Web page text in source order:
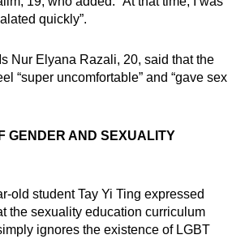
quickly”.
Nur Elyana Razali, 20, said that the
“super uncomfortable” and “gave sex
GENDER AND SEXUALITY
old student Tay Yi Ting expressed
the sexuality education curriculum
ignores the existence of LGBT